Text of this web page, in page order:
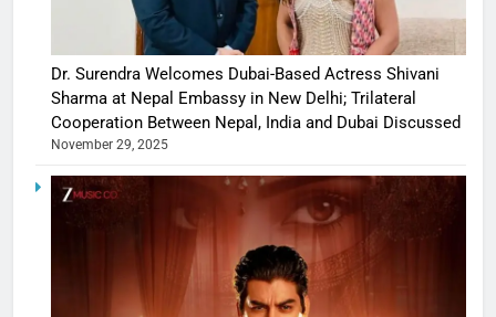
Dr. Surendra Welcomes Dubai-Based Actress Shivani
Sharma at Nepal Embassy in New Delhi; Trilateral
Cooperation Between Nepal, India and Dubai Discussed
November 29, 2025